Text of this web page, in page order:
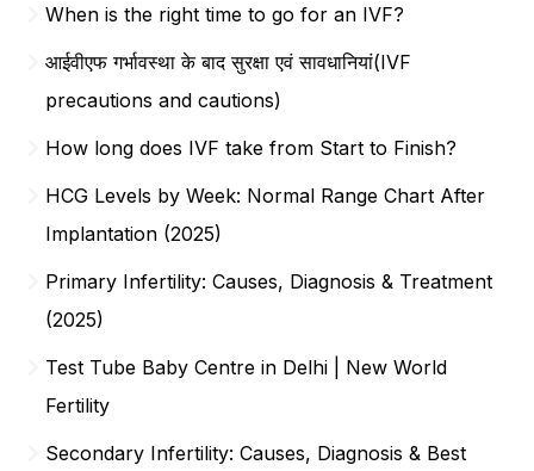
When is the right time to go for an IVF?
आईवीएफ गर्भावस्था के बाद सुरक्षा एवं सावधानियां(IVF
precautions and cautions)
How long does IVF take from Start to Finish?
HCG Levels by Week: Normal Range Chart After
Implantation (2025)
Primary Infertility: Causes, Diagnosis & Treatment
(2025)
Test Tube Baby Centre in Delhi | New World
Fertility
Secondary Infertility: Causes, Diagnosis & Best